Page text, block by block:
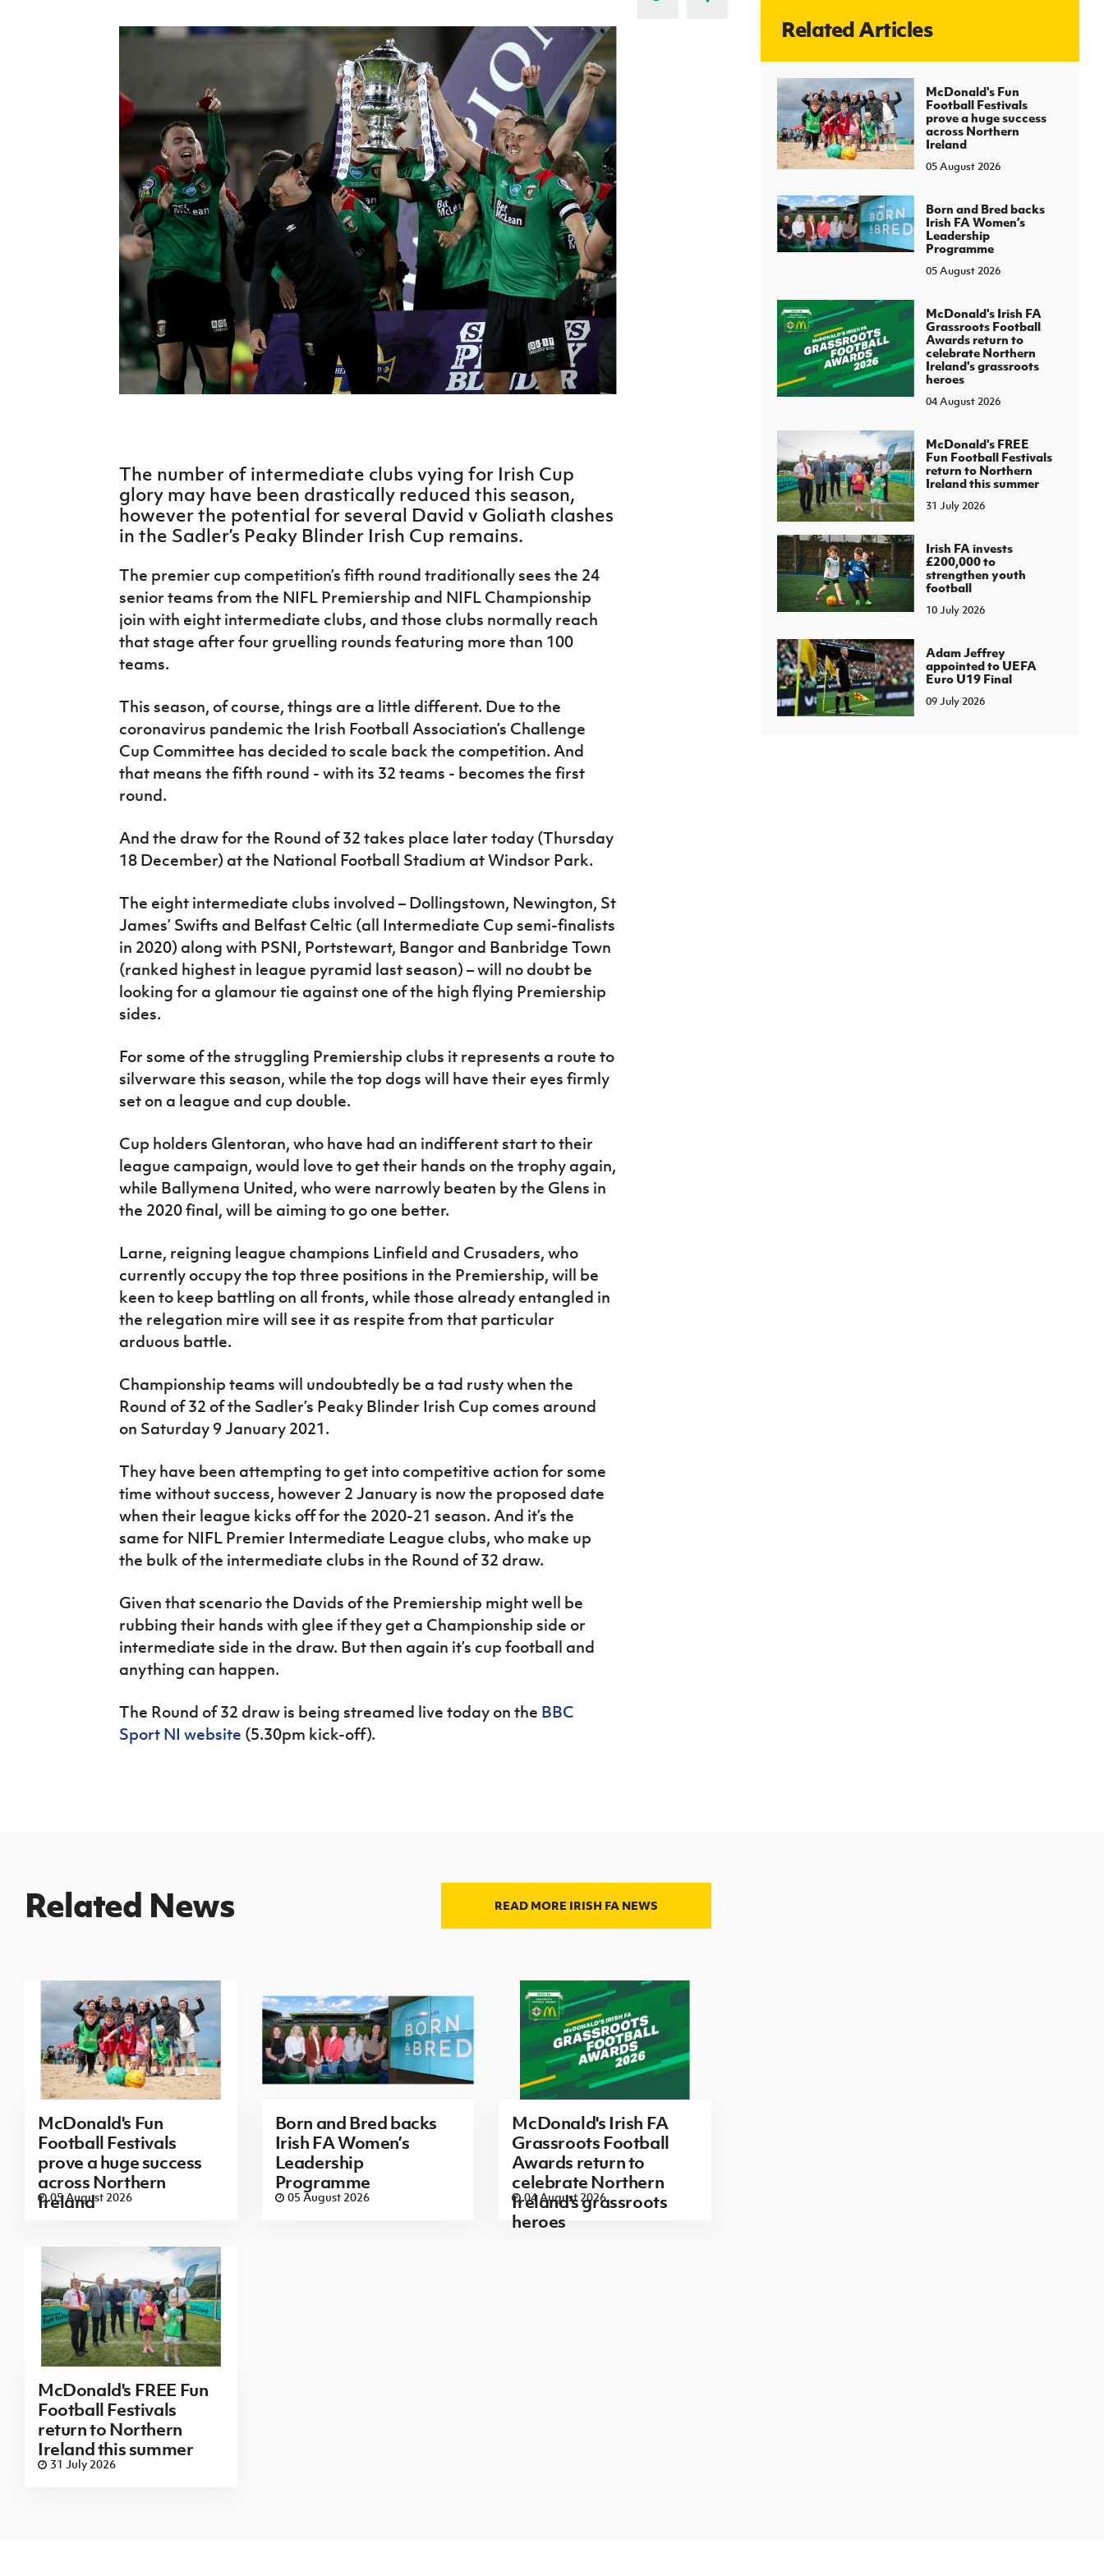
J
About JD National Academy
Harry Cavan Youth Cup
Player Registration Forms
Howdens Game Changer
Fresh Start Through Sport
H TICKETS
Irish FA five-year strategy
The number of intermediate clubs vying for Irish Cup
glory may have been drastically reduced this season,
however the potential for several David v Goliath clashes
in the Sadler’s Peaky Blinder Irish Cup remains.
The premier cup competition’s fifth round traditionally sees the 24
senior teams from the NIFL Premiership and NIFL Championship
join with eight intermediate clubs, and those clubs normally reach
that stage after four gruelling rounds featuring more than 100
teams.
This season, of course, things are a little different. Due to the
coronavirus pandemic the Irish Football Association’s Challenge
Cup Committee has decided to scale back the competition. And
that means the fifth round - with its 32 teams - becomes the first
round.
And the draw for the Round of 32 takes place later today (Thursday
18 December) at the National Football Stadium at Windsor Park.
The eight intermediate clubs involved – Dollingstown, Newington, St
James’ Swifts and Belfast Celtic (all Intermediate Cup semi-finalists
in 2020) along with PSNI, Portstewart, Bangor and Banbridge Town
(ranked highest in league pyramid last season) – will no doubt be
looking for a glamour tie against one of the high flying Premiership
sides.
For some of the struggling Premiership clubs it represents a route to
silverware this season, while the top dogs will have their eyes firmly
set on a league and cup double.
Cup holders Glentoran, who have had an indifferent start to their
league campaign, would love to get their hands on the trophy again,
while Ballymena United, who were narrowly beaten by the Glens in
the 2020 final, will be aiming to go one better.
Larne, reigning league champions Linfield and Crusaders, who
currently occupy the top three positions in the Premiership, will be
keen to keep battling on all fronts, while those already entangled in
the relegation mire will see it as respite from that particular
arduous battle.
Championship teams will undoubtedly be a tad rusty when the
Round of 32 of the Sadler’s Peaky Blinder Irish Cup comes around
on Saturday 9 January 2021.
They have been attempting to get into competitive action for some
time without success, however 2 January is now the proposed date
when their league kicks off for the 2020-21 season. And it’s the
same for NIFL Premier Intermediate League clubs, who make up
the bulk of the intermediate clubs in the Round of 32 draw.
Given that scenario the Davids of the Premiership might well be
rubbing their hands with glee if they get a Championship side or
intermediate side in the draw. But then again it’s cup football and
anything can happen.
The Round of 32 draw is being streamed live today on the BBC
Sport NI website (5.30pm kick-off).
Related Articles
McDonald's Fun
Football Festivals
prove a huge success
across Northern
Ireland
05 August 2026
Born and Bred backs
Irish FA Women’s
Leadership
Programme
05 August 2026
McDonald's Irish FA
Grassroots Football
Awards return to
celebrate Northern
Ireland's grassroots
heroes
04 August 2026
McDonald's FREE
Fun Football Festivals
return to Northern
Ireland this summer
31 July 2026
Irish FA invests
£200,000 to
strengthen youth
football
10 July 2026
Adam Jeffrey
appointed to UEFA
Euro U19 Final
09 July 2026
Related News READ MORE IRISH FA NEWS
McDonald's Fun
Football Festivals
prove a huge success
across Northern
Ireland
05 August 2026
Born and Bred backs
Irish FA Women’s
Leadership
Programme
05 August 2026
McDonald's Irish FA
Grassroots Football
Awards return to
celebrate Northern
Ireland's grassroots
heroes
04 August 2026
McDonald's FREE Fun
Football Festivals
return to Northern
Ireland this summer
31 July 2026